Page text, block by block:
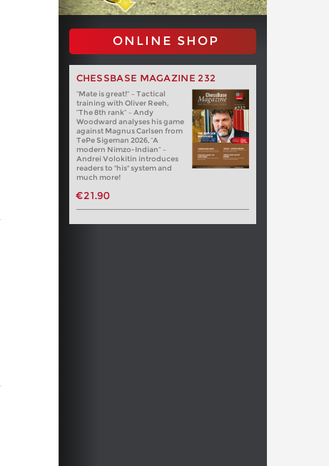
ONLINE SHOP
CHESSBASE MAGAZINE 232
“Mate is great!” – Tactical
training with Oliver Reeh,
“The 8th rank” – Andy
Woodward analyses his game
against Magnus Carlsen from
TePe Sigeman 2026, “A
modern Nimzo-Indian” –
Andrei Volokitin introduces
readers to "his" system and
much more!
€21.90